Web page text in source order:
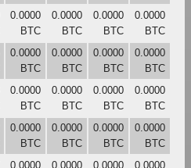
0.0000
BTC
0.0000
BTC
0.0000
BTC
0.0000
BTC
0.0000
BTC
0.0000
BTC
0.0000
BTC
0.0000
BTC
0.0000
BTC
0.0000
BTC
0.0000
BTC
0.0000
BTC
0.0000
BTC
0.0000
BTC
0.0000
BTC
0.0000
BTC
0.0000
0.0000
0.0000
0.0000